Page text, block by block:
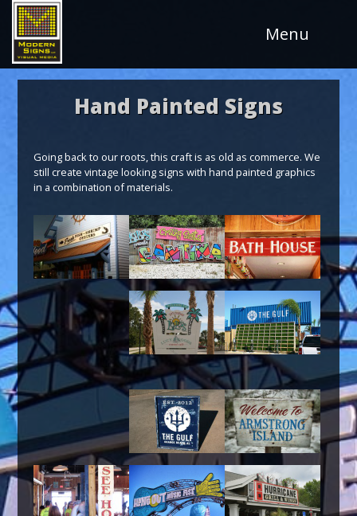
Skip
Content
Menu
Hand Painted Signs
Going back to our roots, this craft is as old as commerce. We
still create vintage looking signs with hand painted graphics
in a combination of materials.